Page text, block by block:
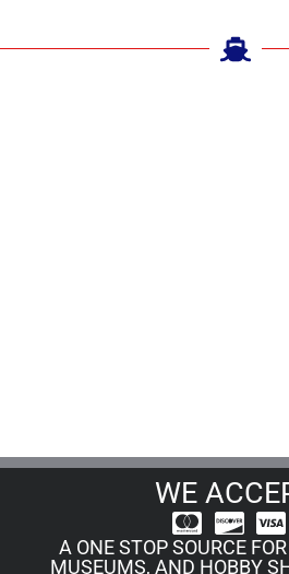
WE
A ONE STOP SOURCE
MUSEUMS, AND HOBBY